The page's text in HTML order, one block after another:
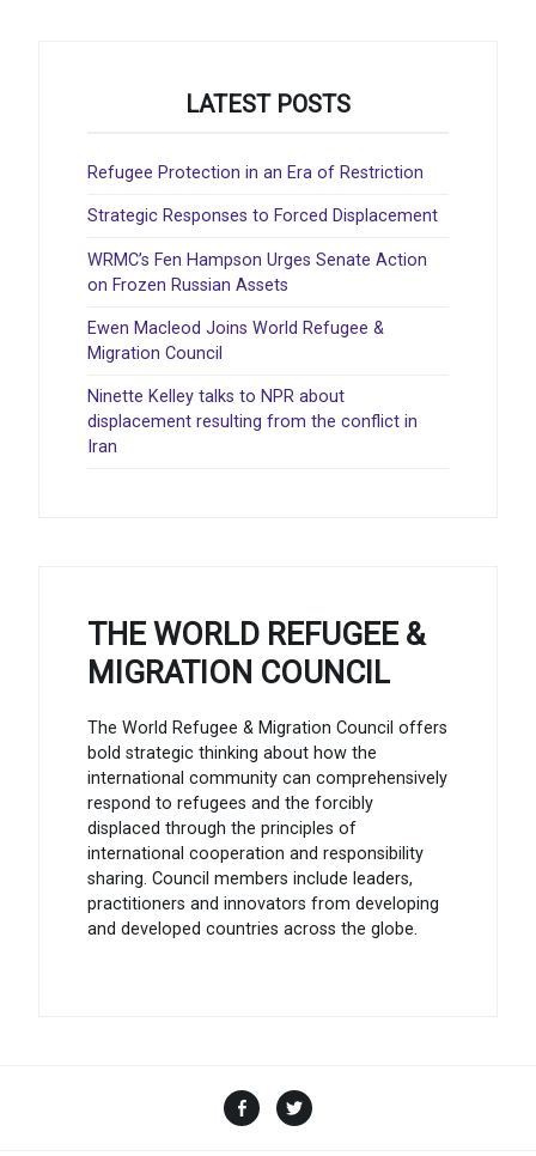
LATEST POSTS
Refugee Protection in an Era of Restriction
Strategic Responses to Forced Displacement
WRMC’s Fen Hampson Urges Senate Action
on Frozen Russian Assets
Ewen Macleod Joins World Refugee &
Migration Council
Ninette Kelley talks to NPR about
displacement resulting from the conflict in
Iran
THE WORLD REFUGEE &
MIGRATION COUNCIL
The World Refugee & Migration Council offers
bold strategic thinking about how the
international community can comprehensively
respond to refugees and the forcibly
displaced through the principles of
international cooperation and responsibility
sharing. Council members include leaders,
practitioners and innovators from developing
and developed countries across the globe.
Facebook